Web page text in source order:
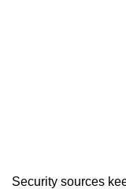
Security sources